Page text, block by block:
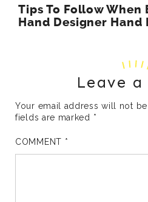
Tips To Follow When
Hand Designer Hand
Leave a
Your email address will not be
fields are marked *
COMMENT *